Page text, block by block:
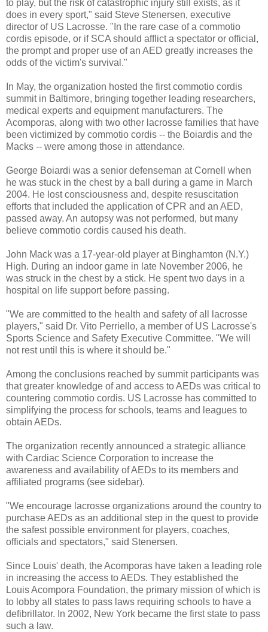
to play, but the risk of catastrophic injury still exists, as it
does in every sport," said Steve Stenersen, executive
director of US Lacrosse. "In the rare case of a commotio
cordis episode, or if SCA should afflict a spectator or official,
the prompt and proper use of an AED greatly increases the
odds of the victim's survival."
In May, the organization hosted the first commotio cordis
summit in Baltimore, bringing together leading researchers,
medical experts and equipment manufacturers. The
Acomporas, along with two other lacrosse families that have
been victimized by commotio cordis -- the Boiardis and the
Macks -- were among those in attendance.
George Boiardi was a senior defenseman at Cornell when
he was stuck in the chest by a ball during a game in March
2004. He lost consciousness and, despite resuscitation
efforts that included the application of CPR and an AED,
passed away. An autopsy was not performed, but many
believe commotio cordis caused his death.
John Mack was a 17-year-old player at Binghamton (N.Y.)
High. During an indoor game in late November 2006, he
was struck in the chest by a stick. He spent two days in a
hospital on life support before passing.
"We are committed to the health and safety of all lacrosse
players," said Dr. Vito Perriello, a member of US Lacrosse's
Sports Science and Safety Executive Committee. "We will
not rest until this is where it should be."
Among the conclusions reached by summit participants was
that greater knowledge of and access to AEDs was critical to
countering commotio cordis. US Lacrosse has committed to
simplifying the process for schools, teams and leagues to
obtain AEDs.
The organization recently announced a strategic alliance
with Cardiac Science Corporation to increase the
awareness and availability of AEDs to its members and
affiliated programs (see sidebar).
"We encourage lacrosse organizations around the country to
purchase AEDs as an additional step in the quest to provide
the safest possible environment for players, coaches,
officials and spectators," said Stenersen.
Since Louis' death, the Acomporas have taken a leading role
in increasing the access to AEDs. They established the
Louis Acompora Foundation, the primary mission of which is
to lobby all states to pass laws requiring schools to have a
defibrillator. In 2002, New York became the first state to pass
such a law.